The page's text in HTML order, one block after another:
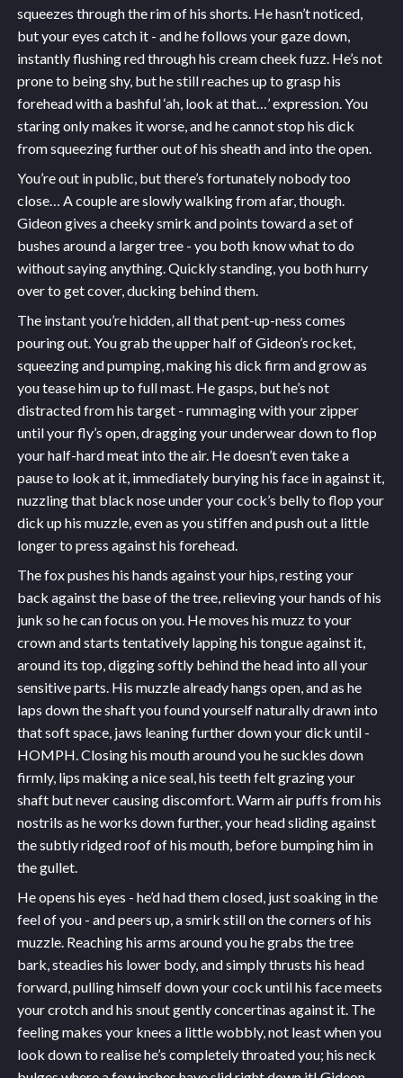
squeezes through the rim of his shorts. He hasn’t noticed,
but your eyes catch it - and he follows your gaze down,
instantly flushing red through his cream cheek fuzz. He’s not
prone to being shy, but he still reaches up to grasp his
forehead with a bashful ‘ah, look at that…’ expression. You
staring only makes it worse, and he cannot stop his dick
from squeezing further out of his sheath and into the open.
You’re out in public, but there’s fortunately nobody too
close… A couple are slowly walking from afar, though.
Gideon gives a cheeky smirk and points toward a set of
bushes around a larger tree - you both know what to do
without saying anything. Quickly standing, you both hurry
over to get cover, ducking behind them.
The instant you’re hidden, all that pent-up-ness comes
pouring out. You grab the upper half of Gideon’s rocket,
squeezing and pumping, making his dick firm and grow as
you tease him up to full mast. He gasps, but he’s not
distracted from his target - rummaging with your zipper
until your fly’s open, dragging your underwear down to flop
your half-hard meat into the air. He doesn’t even take a
pause to look at it, immediately burying his face in against it,
nuzzling that black nose under your cock’s belly to flop your
dick up his muzzle, even as you stiffen and push out a little
longer to press against his forehead.
The fox pushes his hands against your hips, resting your
back against the base of the tree, relieving your hands of his
junk so he can focus on you. He moves his muzz to your
crown and starts tentatively lapping his tongue against it,
around its top, digging softly behind the head into all your
sensitive parts. His muzzle already hangs open, and as he
laps down the shaft you found yourself naturally drawn into
that soft space, jaws leaning further down your dick until -
HOMPH. Closing his mouth around you he suckles down
firmly, lips making a nice seal, his teeth felt grazing your
shaft but never causing discomfort. Warm air puffs from his
nostrils as he works down further, your head sliding against
the subtly ridged roof of his mouth, before bumping him in
the gullet.
He opens his eyes - he’d had them closed, just soaking in the
feel of you - and peers up, a smirk still on the corners of his
muzzle. Reaching his arms around you he grabs the tree
bark, steadies his lower body, and simply thrusts his head
forward, pulling himself down your cock until his face meets
your crotch and his snout gently concertinas against it. The
feeling makes your knees a little wobbly, not least when you
look down to realise he’s completely throated you; his neck